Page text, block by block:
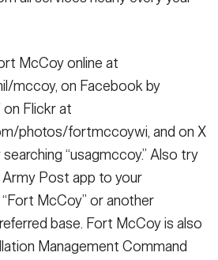
McCoy online at
mccoy, on Facebook by
on Flickr at
photos/fortmccoywi, and on X
“usagmccoy.” Also try
Post app to your
McCoy” or another
base. Fort McCoy is also
Management Command